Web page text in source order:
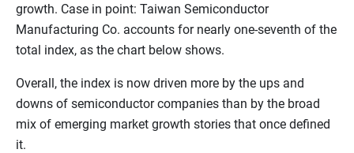
growth. Case in point: Taiwan Semiconductor
Manufacturing Co. accounts for nearly one-seventh of the
total index, as the chart below shows.
Overall, the index is now driven more by the ups and
downs of semiconductor companies than by the broad
mix of emerging market growth stories that once defined
it.